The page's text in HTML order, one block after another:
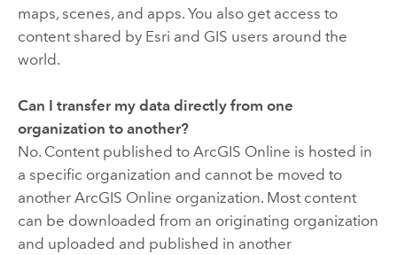
maps, scenes, and apps. You also get access to
content shared by Esri and GIS users around the
world.
Can I transfer my data directly from one
organization to another?
No. Content published to ArcGIS Online is hosted in
a specific organization and cannot be moved to
another ArcGIS Online organization. Most content
can be downloaded from an originating organization
and uploaded and published in another